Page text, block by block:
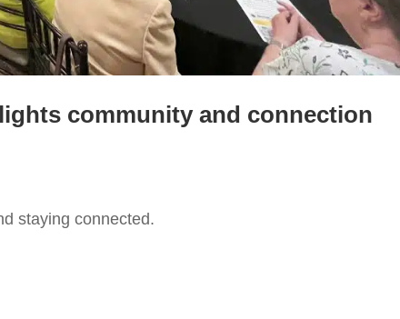
community and connection
staying connected.